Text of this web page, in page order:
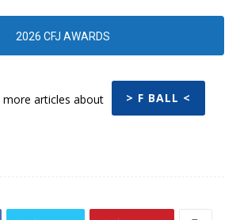
2026 CFJ AWARDS
more articles about > F BALL <